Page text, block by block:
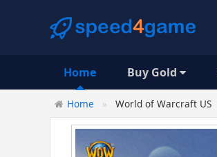
Home Buy Gold
Home World of Warcraft US